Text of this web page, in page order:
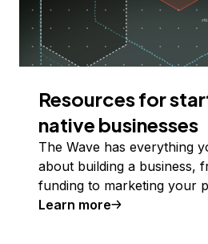
Resources for
native businesses
The Wave has everything
about building a business,
funding to marketing your
Learn more